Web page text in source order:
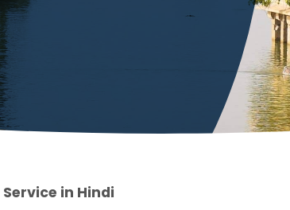
in Hindi